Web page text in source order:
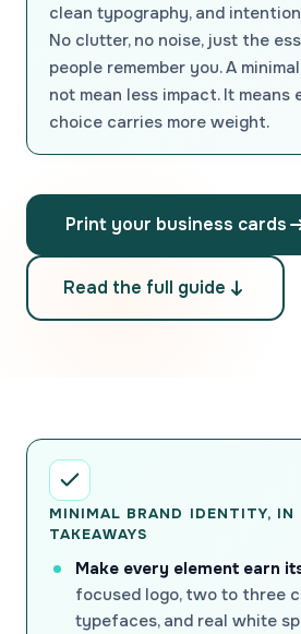
clean typography, and
No clutter, no noise, just the
people remember you. A
not mean less impact. It means
choice carries more weight.
Print your business cards
Read the full guide
MINIMAL BRAND IDENTITY, IN
TAKEAWAYS
Make every element earn
focused logo, two to three
typefaces, and real white